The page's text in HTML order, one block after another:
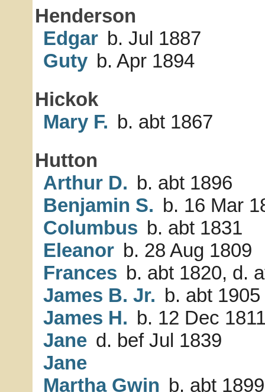
Henderson
Edgar b. Jul 1887
Guty b. Apr 1894
Hickok
Mary F. b. abt 1867
Hutton
Arthur D. b. abt 1896
Benjamin S. b. 16 Mar
Columbus b. abt 1831
Eleanor b. 28 Aug 1809
Frances b. abt 1820, d.
James B. Jr. b. abt 1905
James H. b. 12 Dec
Jane d. bef Jul 1839
Jane
Martha Gwin b. abt 1899